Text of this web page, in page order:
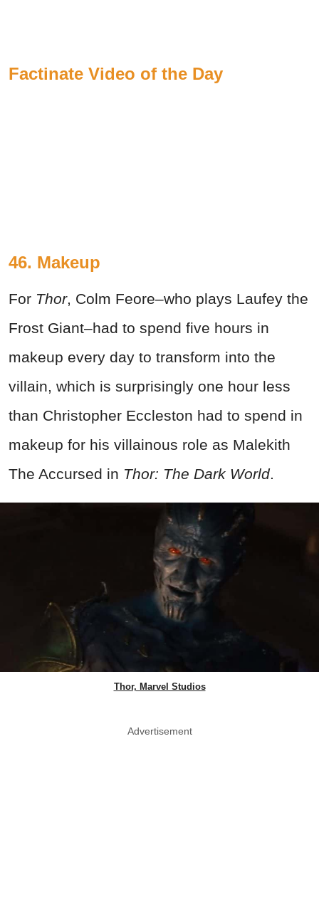
Factinate Video of the Day
46. Makeup
For Thor, Colm Feore–who plays Laufey the
Frost Giant–had to spend five hours in
makeup every day to transform into the
villain, which is surprisingly one hour less
than Christopher Eccleston had to spend in
makeup for his villainous role as Malekith
The Accursed in Thor: The Dark World.
Thor, Marvel Studios
Advertisement